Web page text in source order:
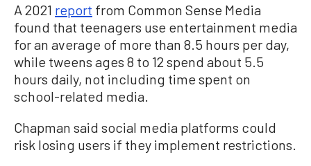
A 2021 report from Common Sense Media
found that teenagers use entertainment media
for an average of more than 8.5 hours per day,
while tweens ages 8 to 12 spend about 5.5
hours daily, not including time spent on
school-related media.
Chapman said social media platforms could
risk losing users if they implement restrictions.